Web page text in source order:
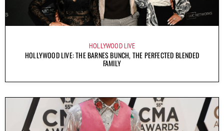
HOLLYWOOD LIVE
HOLLYWOOD LIVE: THE BARNES BUNCH, THE PERFECTED BLENDED
FAMILY